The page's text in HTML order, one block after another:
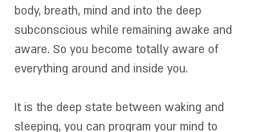
body, breath, mind and into the deep
subconscious while remaining awake and
aware. So you become totally aware of
everything around and inside you.
It is the deep state between waking and
sleeping, you can program your mind to